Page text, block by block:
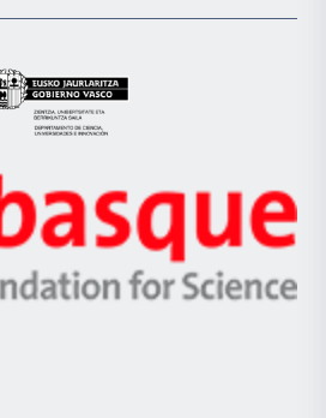
la
Eusko
Jaurlaritza
Zientzia,
Unibertsitatea
Berrikuntza
Ikerbasque
-
Basque